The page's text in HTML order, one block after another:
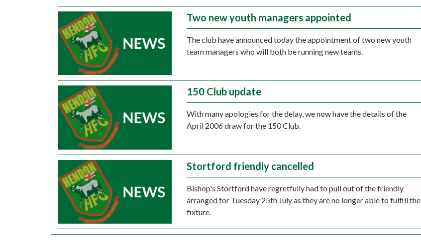
Two new youth managers appointed
The club have announced today the appointment of two new youth
team managers who will both be running new teams.
150 Club update
With many apologies for the delay, we now have the details of the
April 2006 draw for the 150 Club.
Stortford friendly cancelled
Bishop's Stortford have regretfully had to pull out of the friendly
arranged for Tuesday 25th July as they are no longer able to fulfill the
fixture.